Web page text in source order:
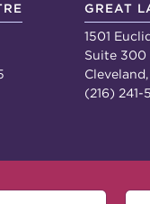
GREAT
1501
Suite 300
Cleveland,
(216) 241-